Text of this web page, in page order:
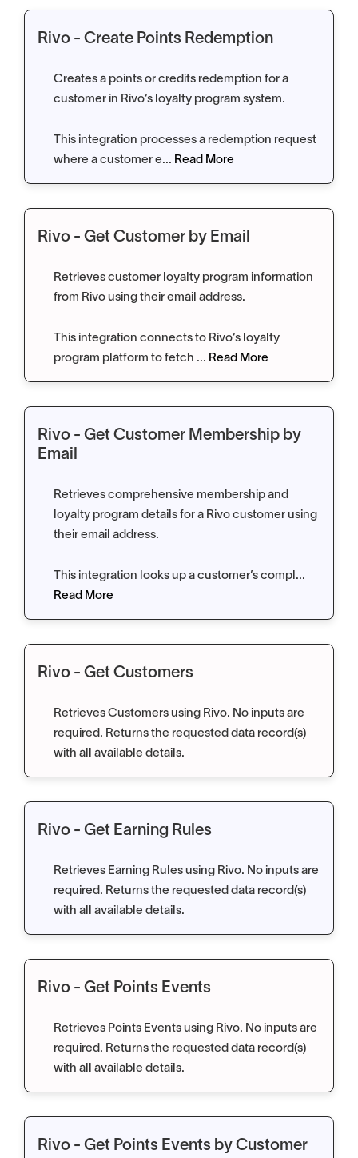
Rivo - Create Points Redemption
Creates a points or credits redemption for a
customer in Rivo’s loyalty program system.
This integration processes a redemption request
where a customer e... Read More
Rivo - Get Customer by Email
Retrieves customer loyalty program information
from Rivo using their email address.
This integration connects to Rivo’s loyalty
program platform to fetch ... Read More
Rivo - Get Customer Membership by
Email
Retrieves comprehensive membership and
loyalty program details for a Rivo customer using
their email address.
This integration looks up a customer’s compl...
Read More
Rivo - Get Customers
Retrieves Customers using Rivo. No inputs are
required. Returns the requested data record(s)
with all available details.
Rivo - Get Earning Rules
Retrieves Earning Rules using Rivo. No inputs are
required. Returns the requested data record(s)
with all available details.
Rivo - Get Points Events
Retrieves Points Events using Rivo. No inputs are
required. Returns the requested data record(s)
with all available details.
Rivo - Get Points Events by Customer